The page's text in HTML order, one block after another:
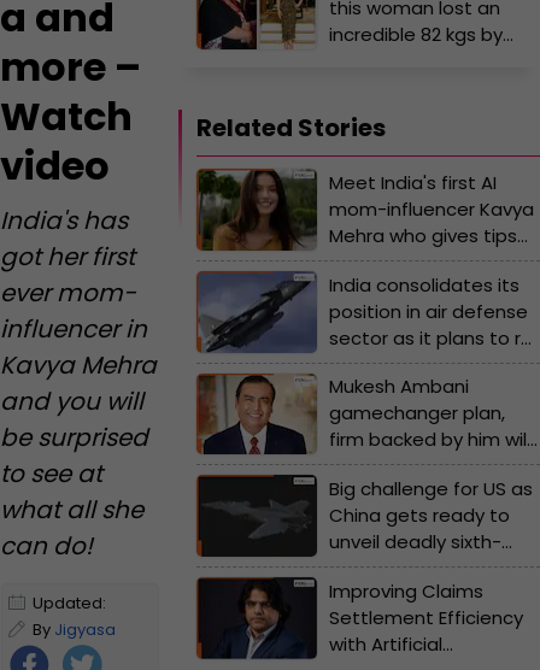
a and
more –
Watch
video
India's has
got her first
ever mom-
influencer in
Kavya Mehra
and you will
be surprised
to see at
what all she
can do!
Updated:
December 5,
2024 10:40 AM
By Jigyasa
Sahay
this woman lost an
incredible 82 kgs by
Related Stories
Meet India's first AI
mom-influencer Kavya
Mehra who gives tips
on modern
motherhood, wears
lehenga and more -
Watch video
India consolidates its
position in air defense
sector as it plans to roll
out this stealth fighter
jet by...; Check details
inside
Mukesh Ambani
gamechanger plan,
firm backed by him will
transform…,to launch
India’s first…
Big challenge for US as
China gets ready to
unveil deadly sixth-
generation fighter
jet as early as…
Improving Claims
Settlement Efficiency
with Artificial